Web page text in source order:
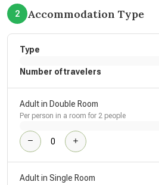
2 Accommodation Type
Type
Number of travelers
Adult in Double Room
Per person in a room for 2 people
Adult in Single Room